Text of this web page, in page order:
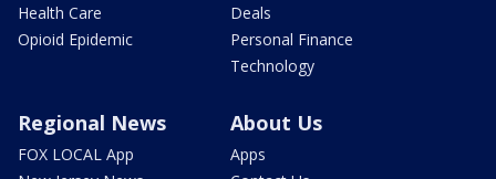
Health Care
Opioid Epidemic
Deals
Personal Finance
Technology
Regional News
FOX LOCAL App
About Us
Apps